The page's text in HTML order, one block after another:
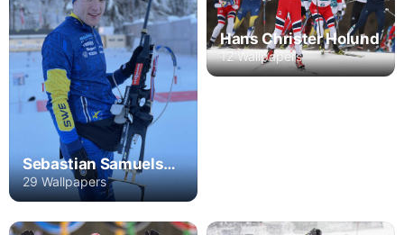
Sebastian Samuelsson
29 Wallpapers
Hans Christer Holund
12 Wallpapers